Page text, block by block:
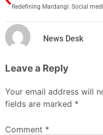
News Desk
Leave a Reply
Your email address will
fields are marked *
Comment *